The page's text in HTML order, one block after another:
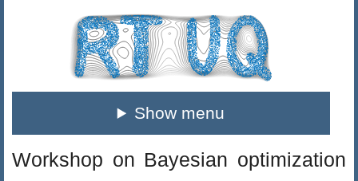
Show menu
Workshop on Bayesian optimization